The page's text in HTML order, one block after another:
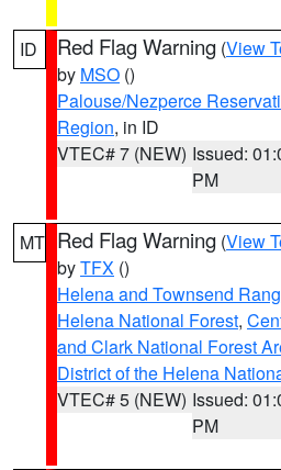
ID Red Flag Warning (View
by MSO ()
Palouse/Nezperce
Region, in ID
VTEC# 7 (NEW) Issued:
PM
MT Red Flag Warning (View
byTFX ()
Helena and Townsend
Helena National Forest,
and Clark National Forest
District of the Helena
VTEC# 5 (NEW) Issued:
PM